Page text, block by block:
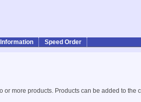
Speed Order
more products. Products can be added to the